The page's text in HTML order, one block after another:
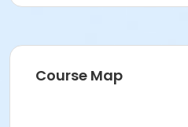
Course Map